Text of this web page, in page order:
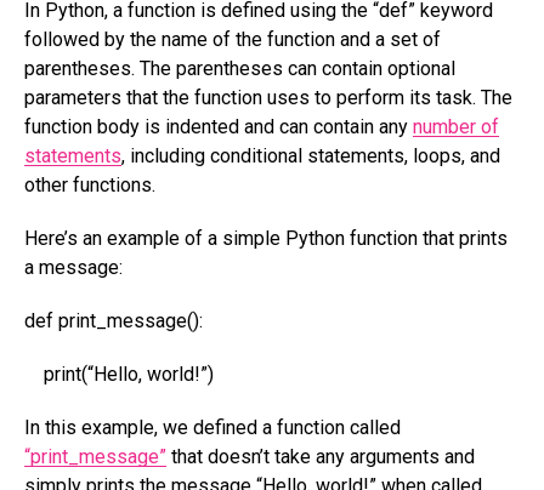
In Python, a function is defined using the “def” keyword
followed by the name of the function and a set of
parentheses. The parentheses can contain optional
parameters that the function uses to perform its task. The
function body is indented and can contain any number of
statements, including conditional statements, loops, and
other functions.
Here’s an example of a simple Python function that prints
a message:
def print_message():
print(“Hello, world!”)
In this example, we defined a function called
“print_message” that doesn’t take any arguments and
simply prints the message “Hello, world!” when called.